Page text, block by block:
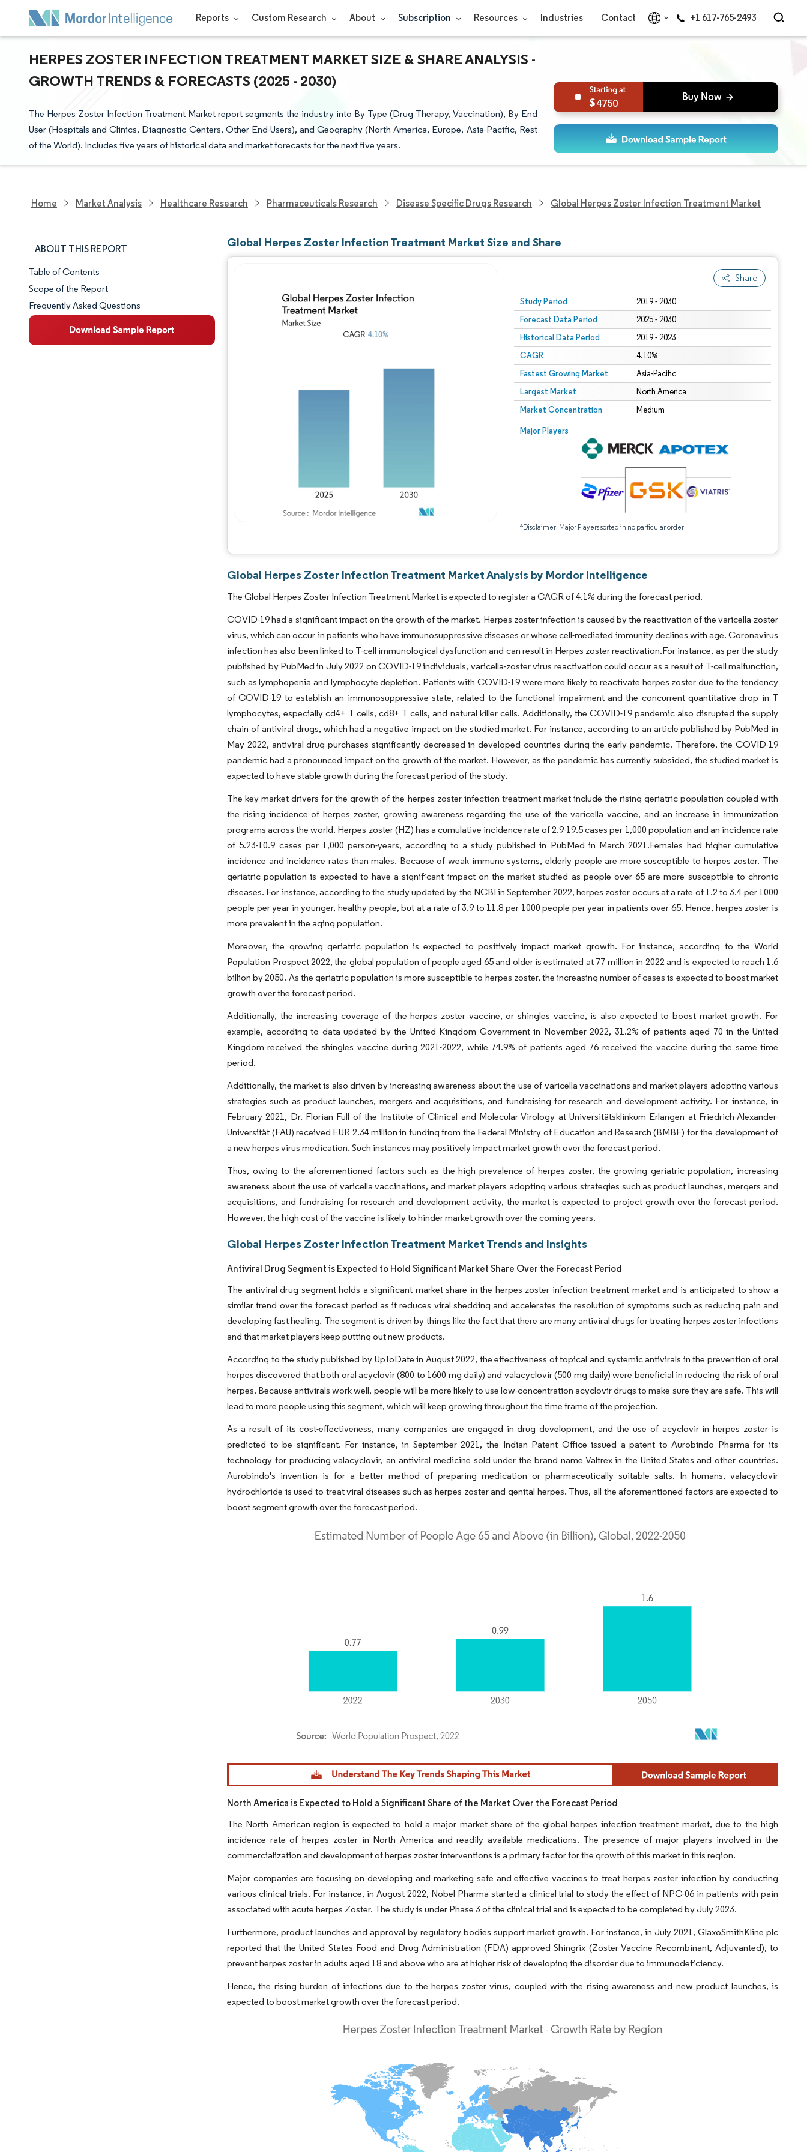
Reports Custom Research About Subscription Resources Industries Contact +1 617-765-2493
HERPES ZOSTER INFECTION TREATMENT MARKET SIZE & SHARE ANALYSIS -
GROWTH TRENDS & FORECASTS (2025 - 2030)
The Herpes Zoster Infection Treatment Market report segments the industry into By Type (Drug Therapy, Vaccination), By End
User (Hospitals and Clinics, Diagnostic Centers, Other End-Users), and Geography (North America, Europe, Asia-Pacific, Rest
of the World). Includes five years of historical data and market forecasts for the next five years.
4750
Home Market Analysis Healthcare Research Pharmaceuticals Research Disease Specific Drugs Research Global Herpes Zoster Infection Treatment Market
ABOUT THIS REPORT
Market Snapshot
Market Overview
Key Market Trends
Table of Contents
Scope of the Report
Frequently Asked Questions
Global Herpes Zoster Infection Treatment Market Size and Share
Share
Study Period 2019 - 2030
Forecast Data Period 2025 - 2030
Historical Data Period 2019 - 2023
CAGR 4.10%
Fastest Growing Market Asia-Pacific
Largest Market North America
Market Concentration Medium
Major Players
*Disclaimer: Major Players sorted in no particular order
Image © Mordor Intelligence. Reuse requires attribution under CC BY 4.0.
Global Herpes Zoster Infection Treatment Market Analysis by Mordor Intelligence
The Global Herpes Zoster Infection Treatment Market is expected to register a CAGR of 4.1% during the forecast period.
COVID-19 had a significant impact on the growth of the market. Herpes zoster infection is caused by the reactivation of the varicella-zoster
virus, which can occur in patients who have immunosuppressive diseases or whose cell-mediated immunity declines with age. Coronavirus
infection has also been linked to T-cell immunological dysfunction and can result in Herpes zoster reactivation.For instance, as per the study
published by PubMed in July 2022 on COVID-19 individuals, varicella-zoster virus reactivation could occur as a result of T-cell malfunction,
such as lymphopenia and lymphocyte depletion. Patients with COVID-19 were more likely to reactivate herpes zoster due to the tendency
of COVID-19 to establish an immunosuppressive state, related to the functional impairment and the concurrent quantitative drop in T
lymphocytes, especially cd4+ T cells, cd8+ T cells, and natural killer cells. Additionally, the COVID-19 pandemic also disrupted the supply
chain of antiviral drugs, which had a negative impact on the studied market. For instance, according to an article published by PubMed in
May 2022, antiviral drug purchases significantly decreased in developed countries during the early pandemic. Therefore, the COVID-19
pandemic had a pronounced impact on the growth of the market. However, as the pandemic has currently subsided, the studied market is
expected to have stable growth during the forecast period of the study.
The key market drivers for the growth of the herpes zoster infection treatment market include the rising geriatric population coupled with
the rising incidence of herpes zoster, growing awareness regarding the use of the varicella vaccine, and an increase in immunization
programs across the world. Herpes zoster (HZ) has a cumulative incidence rate of 2.9-19.5 cases per 1,000 population and an incidence rate
of 5.23-10.9 cases per 1,000 person-years, according to a study published in PubMed in March 2021.Females had higher cumulative
incidence and incidence rates than males. Because of weak immune systems, elderly people are more susceptible to herpes zoster. The
geriatric population is expected to have a significant impact on the market studied as people over 65 are more susceptible to chronic
diseases. For instance, according to the study updated by the NCBI in September 2022, herpes zoster occurs at a rate of 1.2 to 3.4 per 1000
people per year in younger, healthy people, but at a rate of 3.9 to 11.8 per 1000 people per year in patients over 65. Hence, herpes zoster is
more prevalent in the aging population.
Moreover, the growing geriatric population is expected to positively impact market growth. For instance, according to the World
Population Prospect 2022, the global population of people aged 65 and older is estimated at 77 million in 2022 and is expected to reach 1.6
billion by 2050. As the geriatric population is more susceptible to herpes zoster, the increasing number of cases is expected to boost market
growth over the forecast period.
Additionally, the increasing coverage of the herpes zoster vaccine, or shingles vaccine, is also expected to boost market growth. For
example, according to data updated by the United Kingdom Government in November 2022, 31.2% of patients aged 70 in the United
Kingdom received the shingles vaccine during 2021-2022, while 74.9% of patients aged 76 received the vaccine during the same time
period.
Additionally, the market is also driven by increasing awareness about the use of varicella vaccinations and market players adopting various
strategies such as product launches, mergers and acquisitions, and fundraising for research and development activity. For instance, in
February 2021, Dr. Florian Full of the Institute of Clinical and Molecular Virology at Universitätsklinkum Erlangen at Friedrich-Alexander-
Universität (FAU) received EUR 2.34 million in funding from the Federal Ministry of Education and Research (BMBF) for the development of
a new herpes virus medication. Such instances may positively impact market growth over the forecast period.
Thus, owing to the aforementioned factors such as the high prevalence of herpes zoster, the growing geriatric population, increasing
awareness about the use of varicella vaccinations, and market players adopting various strategies such as product launches, mergers and
acquisitions, and fundraising for research and development activity, the market is expected to project growth over the forecast period.
However, the high cost of the vaccine is likely to hinder market growth over the coming years.
Global Herpes Zoster Infection Treatment Market Trends and Insights
Antiviral Drug Segment is Expected to Hold Significant Market Share Over the Forecast Period
The antiviral drug segment holds a significant market share in the herpes zoster infection treatment market and is anticipated to show a
similar trend over the forecast period as it reduces viral shedding and accelerates the resolution of symptoms such as reducing pain and
developing fast healing. The segment is driven by things like the fact that there are many antiviral drugs for treating herpes zoster infections
and that market players keep putting out new products.
According to the study published by UpToDate in August 2022, the effectiveness of topical and systemic antivirals in the prevention of oral
herpes discovered that both oral acyclovir (800 to 1600 mg daily) and valacyclovir (500 mg daily) were beneficial in reducing the risk of oral
herpes. Because antivirals work well, people will be more likely to use low-concentration acyclovir drugs to make sure they are safe. This will
lead to more people using this segment, which will keep growing throughout the time frame of the projection.
As a result of its cost-effectiveness, many companies are engaged in drug development, and the use of acyclovir in herpes zoster is
predicted to be significant. For instance, in September 2021, the Indian Patent Office issued a patent to Aurobindo Pharma for its
technology for producing valacyclovir, an antiviral medicine sold under the brand name Valtrex in the United States and other countries.
Aurobindo's invention is for a better method of preparing medication or pharmaceutically suitable salts. In humans, valacyclovir
hydrochloride is used to treat viral diseases such as herpes zoster and genital herpes. Thus, all the aforementioned factors are expected to
boost segment growth over the forecast period.
Image © Mordor Intelligence. Reuse requires attribution under CC BY 4.0.
North America is Expected to Hold a Significant Share of the Market Over the Forecast Period
The North American region is expected to hold a major market share of the global herpes infection treatment market, due to the high
incidence rate of herpes zoster in North America and readily available medications. The presence of major players involved in the
commercialization and development of herpes zoster interventions is a primary factor for the growth of this market in this region.
Major companies are focusing on developing and marketing safe and effective vaccines to treat herpes zoster infection by conducting
various clinical trials. For instance, in August 2022, Nobel Pharma started a clinical trial to study the effect of NPC-06 in patients with pain
associated with acute herpes Zoster. The study is under Phase 3 of the clinical trial and is expected to be completed by July 2023.
Furthermore, product launches and approval by regulatory bodies support market growth. For instance, in July 2021, GlaxoSmithKline plc
reported that the United States Food and Drug Administration (FDA) approved Shingrix (Zoster Vaccine Recombinant, Adjuvanted), to
prevent herpes zoster in adults aged 18 and above who are at higher risk of developing the disorder due to immunodeficiency.
Hence, the rising burden of infections due to the herpes zoster virus, coupled with the rising awareness and new product launches, is
expected to boost market growth over the forecast period.